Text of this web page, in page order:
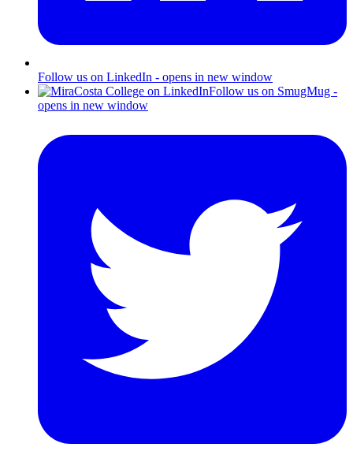
Follow us on LinkedIn - opens in new window
Follow us on SmugMug -
opens in new window